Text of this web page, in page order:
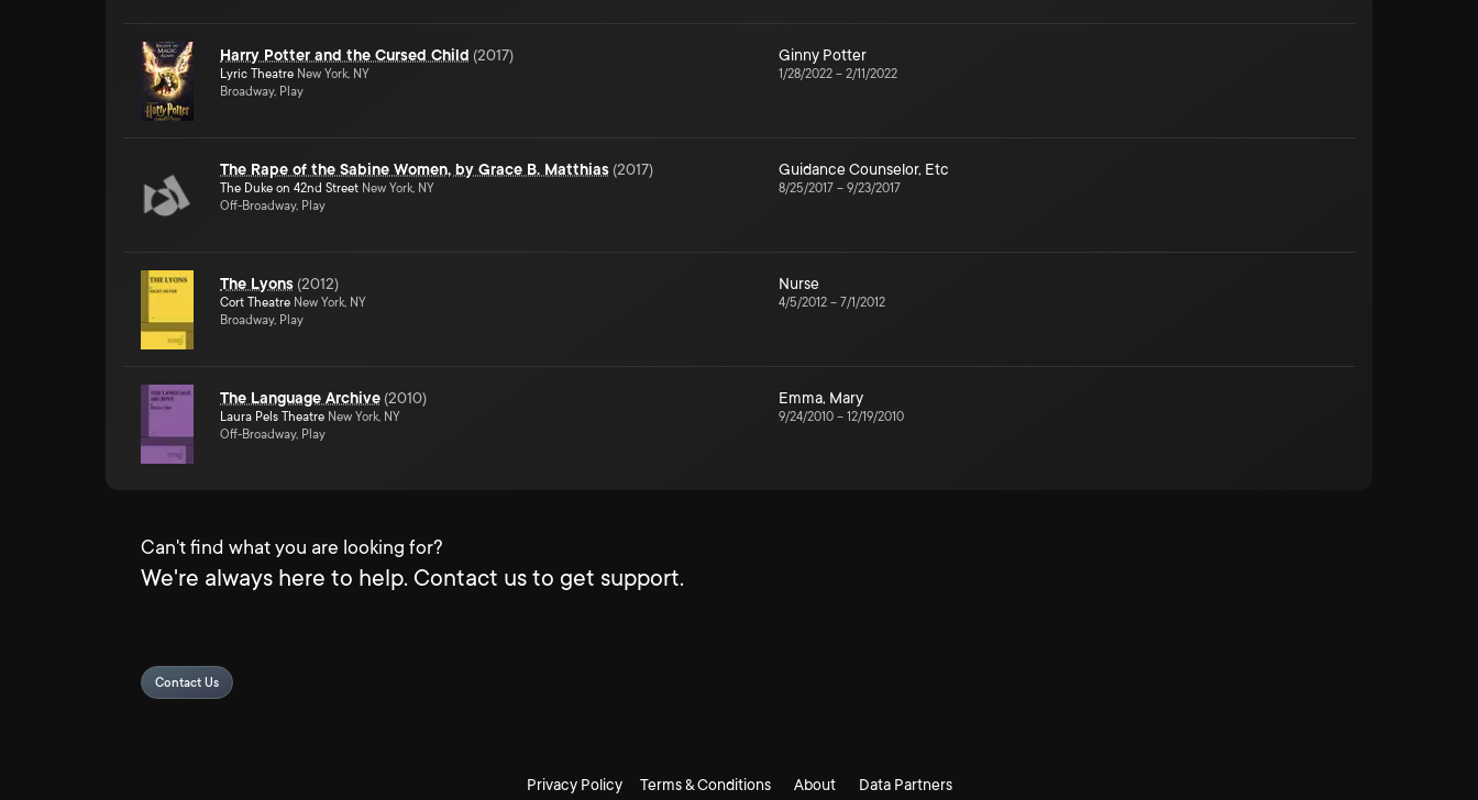
Harry Potter and the Cursed Child (2017)
Lyric Theatre New York, NY
Broadway, Play
Ginny Potter
1/28/2022 – 2/11/2022
The Rape of the Sabine Women, by Grace B. Matthias (2017)
The Duke on 42nd Street New York, NY
Off-Broadway, Play
Guidance Counselor, Etc
8/25/2017 – 9/23/2017
The Lyons (2012)
Cort Theatre New York, NY
Broadway, Play
Nurse
4/5/2012 – 7/1/2012
The Language Archive (2010)
Laura Pels Theatre New York, NY
Off-Broadway, Play
Emma, Mary
9/24/2010 – 12/19/2010
Can't find what you are looking for?
We're always here to help. Contact us to get support.
Contact Us
Privacy Policy Terms & Conditions About Data Partners